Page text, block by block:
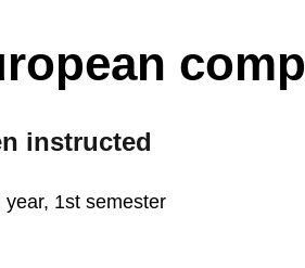
instructed
year, 1st semester